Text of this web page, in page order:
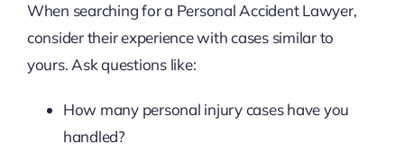
When searching for a Personal Accident Lawyer,
consider their experience with cases similar to
yours. Ask questions like:
How many personal injury cases have you
handled?